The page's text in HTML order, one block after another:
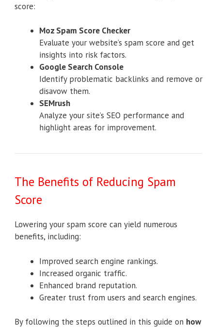
score:
Moz Spam Score Checker
Evaluate your website’s spam score and get
insights into risk factors.
Google Search Console
Identify problematic backlinks and remove or
disavow them.
SEMrush
Analyze your site’s SEO performance and
highlight areas for improvement.
The Benefits of Reducing Spam
Score
Lowering your spam score can yield numerous
benefits, including:
Improved search engine rankings.
Increased organic traffic.
Enhanced brand reputation.
Greater trust from users and search engines.
By following the steps outlined in this guide on how